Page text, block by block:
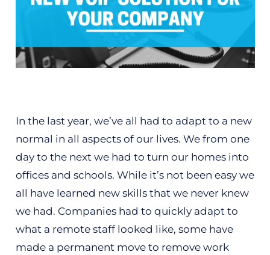
In the last year, we’ve all had to adapt to a new
normal in all aspects of our lives. We from one
day to the next we had to turn our homes into
offices and schools. While it’s not been easy we
all have learned new skills that we never knew
we had. Companies had to quickly adapt to
what a remote staff looked like, some have
made a permanent move to remove work